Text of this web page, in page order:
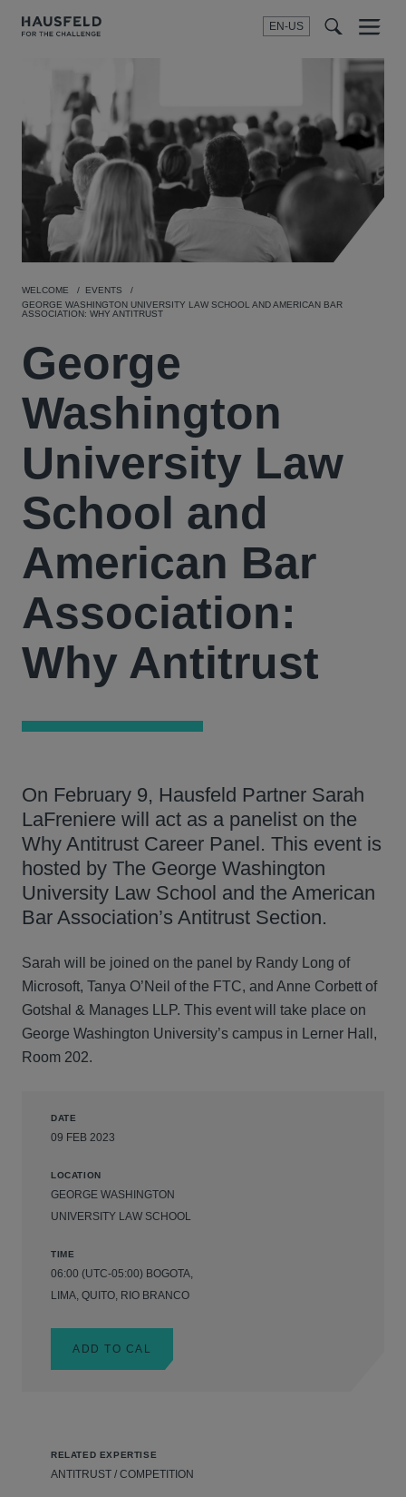
EN-US
SEARCH
Menu
WELCOME
EVENTS
GEORGE WASHINGTON UNIVERSITY LAW SCHOOL AND AMERICAN BAR
ASSOCIATION: WHY ANTITRUST
George
Washington
University Law
School and
American Bar
Association:
Why Antitrust
On February 9, Hausfeld Partner Sarah
LaFreniere will act as a panelist on the
Why Antitrust Career Panel. This event is
hosted by The George Washington
University Law School and the American
Bar Association’s Antitrust Section.
Sarah will be joined on the panel by Randy Long of
Microsoft, Tanya O’Neil of the FTC, and Anne Corbett of
Gotshal & Manages LLP. This event will take place on
George Washington University’s campus in Lerner Hall,
Room 202.
DATE
09 FEB 2023
LOCATION
GEORGE WASHINGTON
UNIVERSITY LAW SCHOOL
TIME
06:00 (UTC-05:00) BOGOTA,
LIMA, QUITO, RIO BRANCO
ADD TO CAL
RELATED EXPERTISE
ANTITRUST / COMPETITION